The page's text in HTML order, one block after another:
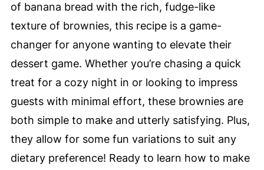
of banana bread with the rich, fudge-like
texture of brownies, this recipe is a game-
changer for anyone wanting to elevate their
dessert game. Whether you’re chasing a quick
treat for a cozy night in or looking to impress
guests with minimal effort, these brownies are
both simple to make and utterly satisfying. Plus,
they allow for some fun variations to suit any
dietary preference! Ready to learn how to make